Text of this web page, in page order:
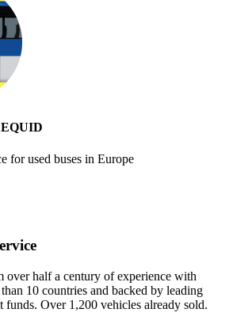
for used buses in Europe
over half a century of experience with
10 countries and backed by leading
funds. Over 1,200 vehicles already sold.